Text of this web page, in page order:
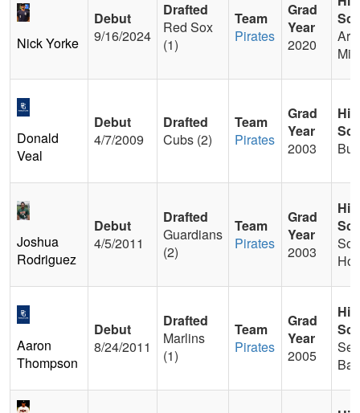
Nick Yorke
Debut
9/16/2024
Drafted
Red Sox
(1)
Team
Pirates
Grad
Year
2020
Donald
Veal
Debut
4/7/2009
Drafted
Cubs (2)
Team
Pirates
Grad
Year
2003
Joshua
Rodriguez
Debut
4/5/2011
Drafted
Guardians
(2)
Team
Pirates
Grad
Year
2003
Aaron
Thompson
Debut
8/24/2011
Drafted
Marlins
(1)
Team
Pirates
Grad
Year
2005